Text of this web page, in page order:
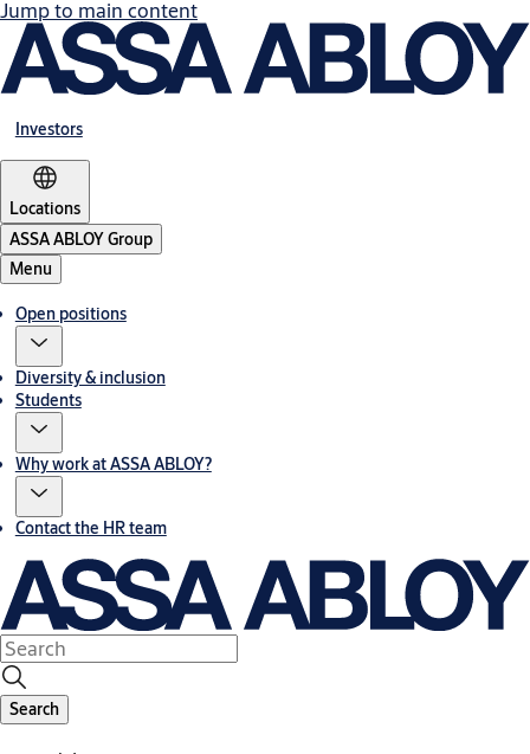
Jump to main content
Investors
Locations
ASSA ABLOY Group
Menu
Open positions
Diversity & inclusion
Students
Why work at ASSA ABLOY?
Contact the HR team
Search